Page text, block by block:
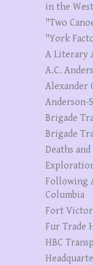
in the
"Two
"York
A Literary
A.C.
Alexander
Anderson-
Brigade
Brigade
Deaths
Following
Columbia
Fort
Fur Trade
HBC